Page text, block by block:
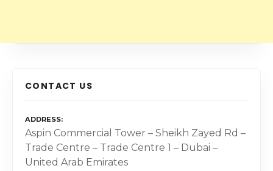
CONTACT US
ADDRESS
Aspin Commercial Tower – Sheikh Zayed Rd –
Trade Centre – Trade Centre 1 – Dubai –
United Arab Emirates